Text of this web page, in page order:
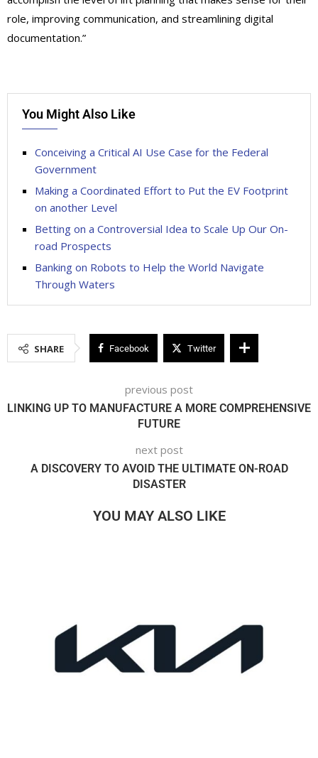
role, improving communication, and streamlining digital
documentation.”
You Might Also Like
Conceiving a Critical AI Use Case for the Federal
Government
Making a Coordinated Effort to Put the EV Footprint
on another Level
Betting on a Controversial Idea to Scale Up Our On-
road Prospects
Banking on Robots to Help the World Navigate
Through Waters
SHARE Facebook Twitter
previous post
LINKING UP TO MANUFACTURE A MORE COMPREHENSIVE
FUTURE
next post
A DISCOVERY TO AVOID THE ULTIMATE ON-ROAD
DISASTER
YOU MAY ALSO LIKE